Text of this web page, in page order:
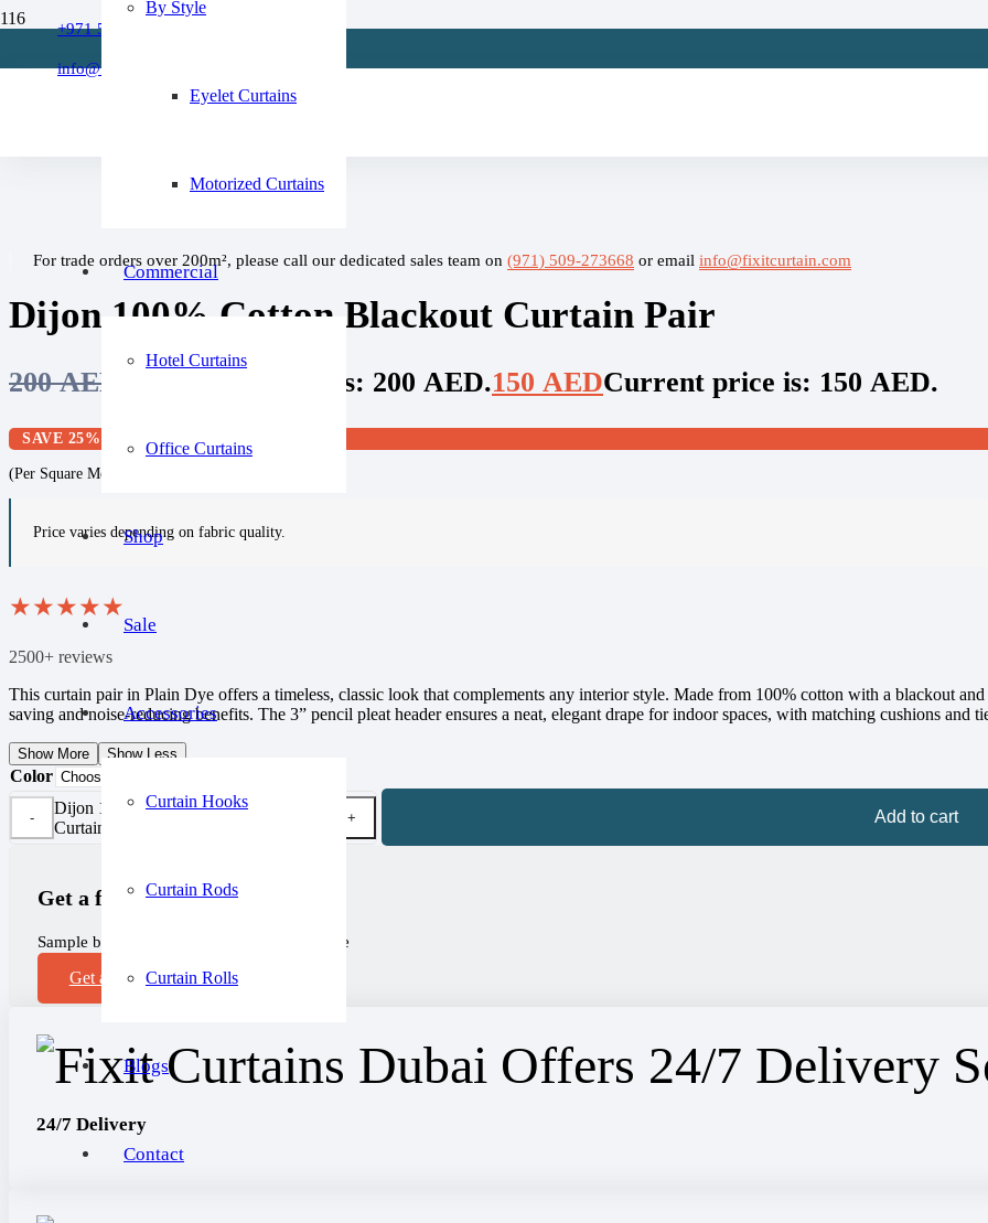
+971 509 273668
info@fixitcurtain.com
FAQs
By Style
Eyelet Curtains
Motorized Curtains
Commercial
Hotel Curtains
Office Curtains
Shop
Sale
Accessories
Curtain Hooks
Curtain Rods
Curtain Rolls
Blogs
Contact
Cotton Curtains
For trade orders over 200m², please call our dedicated sales team on (971) 509-273668 or email info@fixitcurtain.com
Dijon 100% Cotton Blackout Curtain Pair
200AED Original price was: 200 AED.150 AEDCurrent price is: 150 AED.
SAVE 25%
(Per Square Meter)
Price varies depending on fabric quality.
★★★★★
2500+ reviews
This curtain pair in Plain Dye offers a timeless, classic look that complements any interior style. Made from 100% cotton with a blackout
saving and noise-reducing benefits. The 3” pencil pleat header ensures a neat, elegant drape for indoor spaces, with matching cushions and
Show More Show Less
Color
Dijon 100% Cotton Blackout
Curtain Pair quantity
Add to cart
Get a free sample!
Sample before you purchase, completely free
Get a Sample
24/7 Delivery